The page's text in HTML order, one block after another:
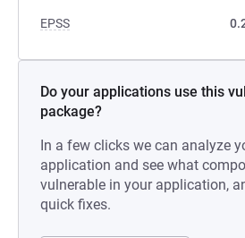
EPSS
Do your applications use this
package?
In a few clicks we can analyze
application and see what
vulnerable in your application,
quick fixes.